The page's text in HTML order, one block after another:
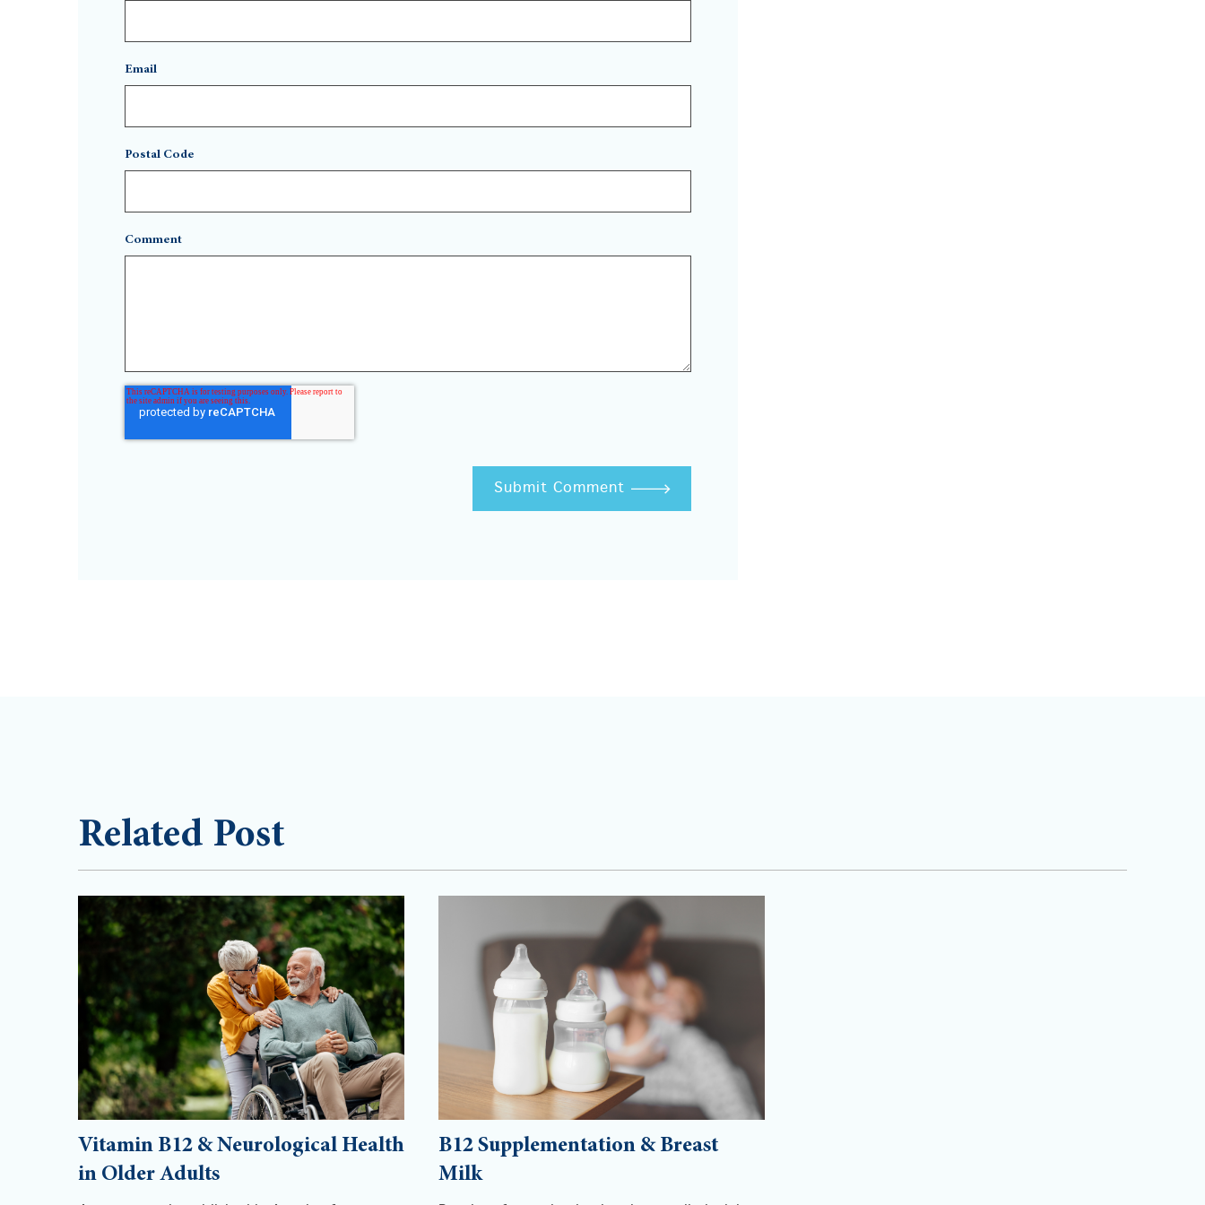
Email
Postal Code
Comment
Related Post
Vitamin B12 & Neurological Health
in Older Adults
B12 Supplementation & Breast
Milk